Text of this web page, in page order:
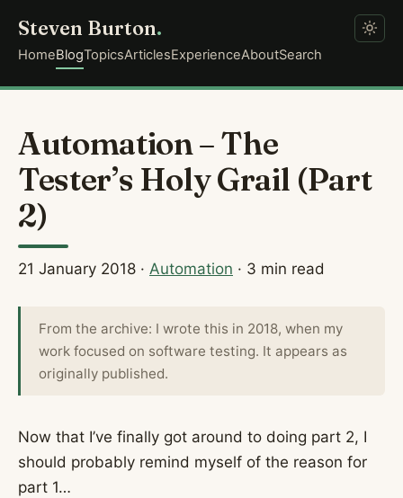
Steven Burton.
HomeBlogTopicsArticlesExperienceAboutSearch
Automation – The
Tester’s Holy Grail (Part
2)
21 January 2018 · Automation · 3 min read
From the archive: I wrote this in 2018, when my
work focused on software testing. It appears as
originally published.
Now that I’ve finally got around to doing part 2, I
should probably remind myself of the reason for
part 1…